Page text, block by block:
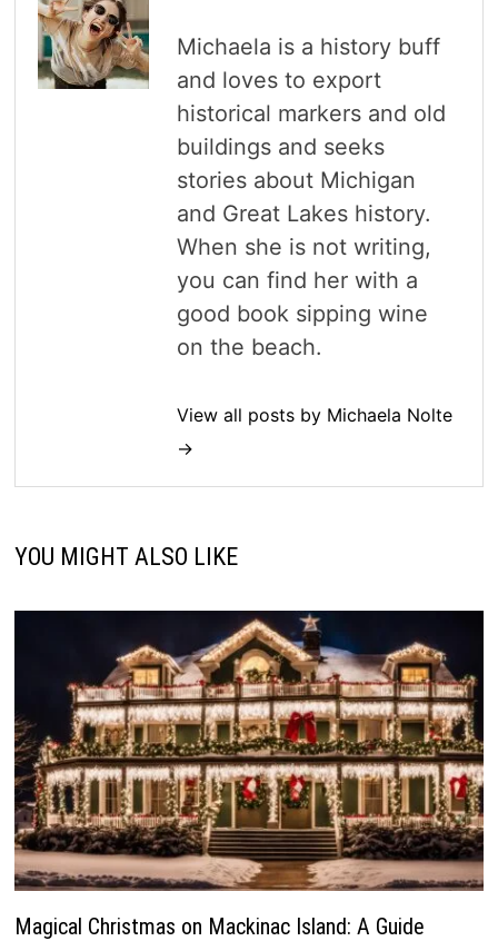
Michaela is a history buff
and loves to export
historical markers and old
buildings and seeks
stories about Michigan
and Great Lakes history.
When she is not writing,
you can find her with a
good book sipping wine
on the beach.
View all posts by Michaela Nolte
→
YOU MIGHT ALSO LIKE
Magical Christmas on Mackinac Island: A Guide